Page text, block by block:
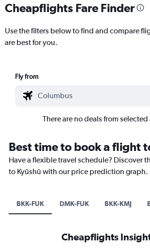
Cheapflights Fare Finder
Use the filters below to find and compare
are best for you.
Fly from
There are no deals from
Best time to book a flight
Have a flexible travel schedule? Discover
to Kyūshū with our price prediction graph.
BKK-FUK DMK-FUK BKK-KMJ
Cheapflights